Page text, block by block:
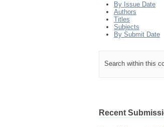
By Issue Date
Authors
Titles
Subjects
By Submit Date
Search within this
Recent